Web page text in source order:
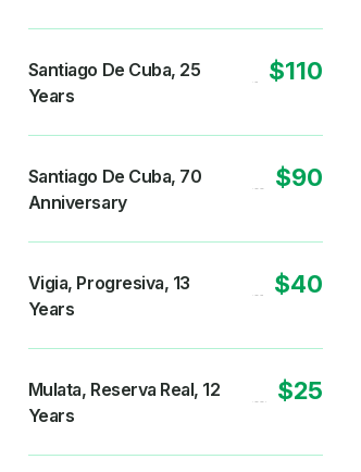
Santiago De Cuba, 25
Years
$110
Santiago De Cuba, 70
Anniversary
$90
Vigia, Progresiva, 13
Years
$40
Mulata, Reserva Real, 12
Years
$25